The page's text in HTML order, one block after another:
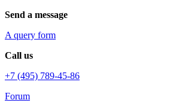
Send a message
A query form
Call us
+7 (495) 789-45-86
Forum